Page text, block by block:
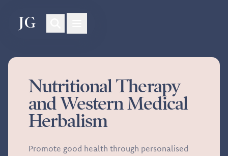
Nutritional Therapy
and Western Medical
Herbalism
Promote good health through personalised